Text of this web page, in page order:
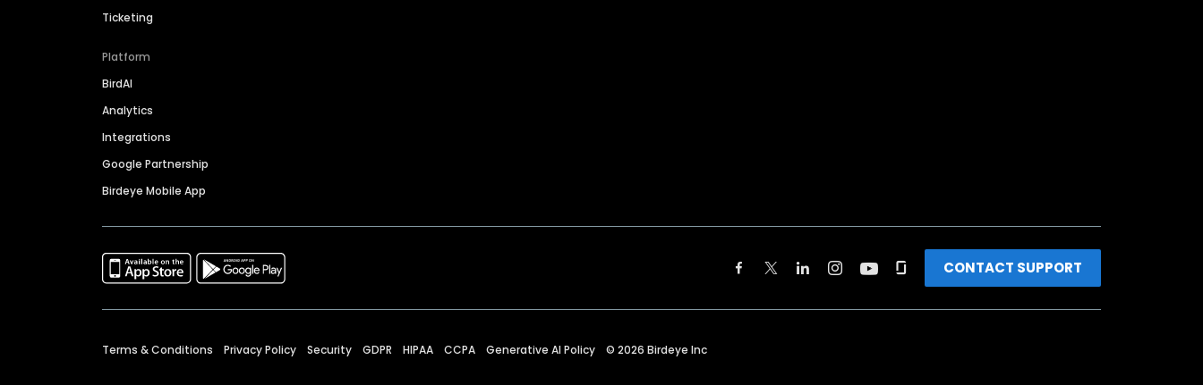
Ticketing
Platform
BirdAI
Analytics
Integrations
Google Partnership
Birdeye Mobile App
CONTACT SUPPORT
Terms & Conditions Privacy Policy Security GDPR HIPAA CCPA Generative AI Policy © 2026 Birdeye Inc